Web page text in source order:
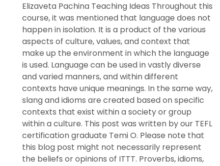
Elizaveta Pachina Teaching Ideas Throughout this
course, it was mentioned that language does not
happen in isolation. It is a product of the various
aspects of culture, values, and context that
make up the environment in which the language
is used. Language can be used in vastly diverse
and varied manners, and within different
contexts have unique meanings. In the same way,
slang and idioms are created based on specific
contexts that exist within a society or group
within a culture. This post was written by our TEFL
certification graduate Temi O. Please note that
this blog post might not necessarily represent
the beliefs or opinions of ITTT. Proverbs, idioms,